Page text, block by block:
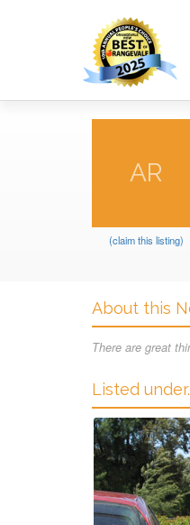
AR
(claim this listing)
About this
There are great
Listed